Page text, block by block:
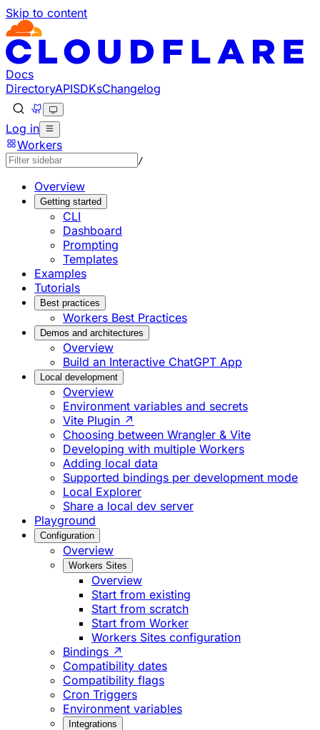
Skip to content
Documentation Index
Fetch the complete documentation index at: https://
Use this file to discover all available pages before
Docs
DirectoryAPISDKsChangelog
Log in
Workers
/
Overview
Getting started
CLI
Dashboard
Prompting
Templates
Examples
Tutorials
Best practices
Workers Best Practices
Demos and architectures
Overview
Build an Interactive ChatGPT App
Local development
Overview
Environment variables and secrets
Vite Plugin ↗
Choosing between Wrangler & Vite
Developing with multiple Workers
Adding local data
Supported bindings per development mode
Local Explorer
Share a local dev server
Playground
Configuration
Overview
Workers Sites
Overview
Start from existing
Start from scratch
Start from Worker
Workers Sites configuration
Bindings ↗
Compatibility dates
Compatibility flags
Cron Triggers
Environment variables
Integrations